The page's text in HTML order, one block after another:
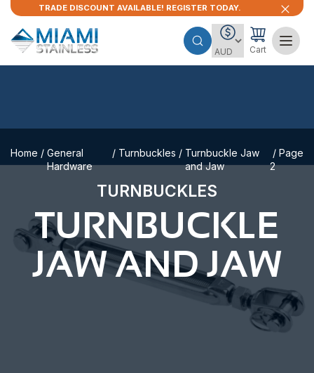
TRADE DISCOUNT AVAILABLE! REGISTER TODAY.
Cart
Home / General
Hardware
/ Turnbuckles / Turnbuckle Jaw
and Jaw
/ Page
2
TURNBUCKLES
TURNBUCKLE
JAW AND JAW